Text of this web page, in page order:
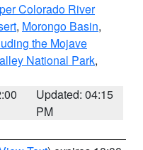
Colorado River
, Morongo Basin,
the Mojave
National Park,
Updated: 04:15
PM